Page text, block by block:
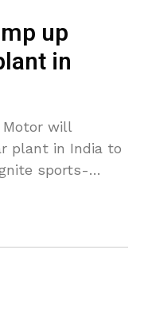
up
in
Motor will
plant in India to
sports-